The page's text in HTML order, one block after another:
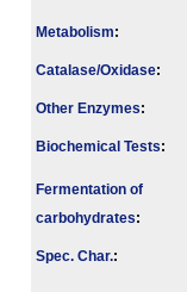
Metabolism:
Catalase/Oxidase:
Other Enzymes:
Biochemical Tests:
Fermenta­tion of
carbo­hydrates:
Spec. Char.: